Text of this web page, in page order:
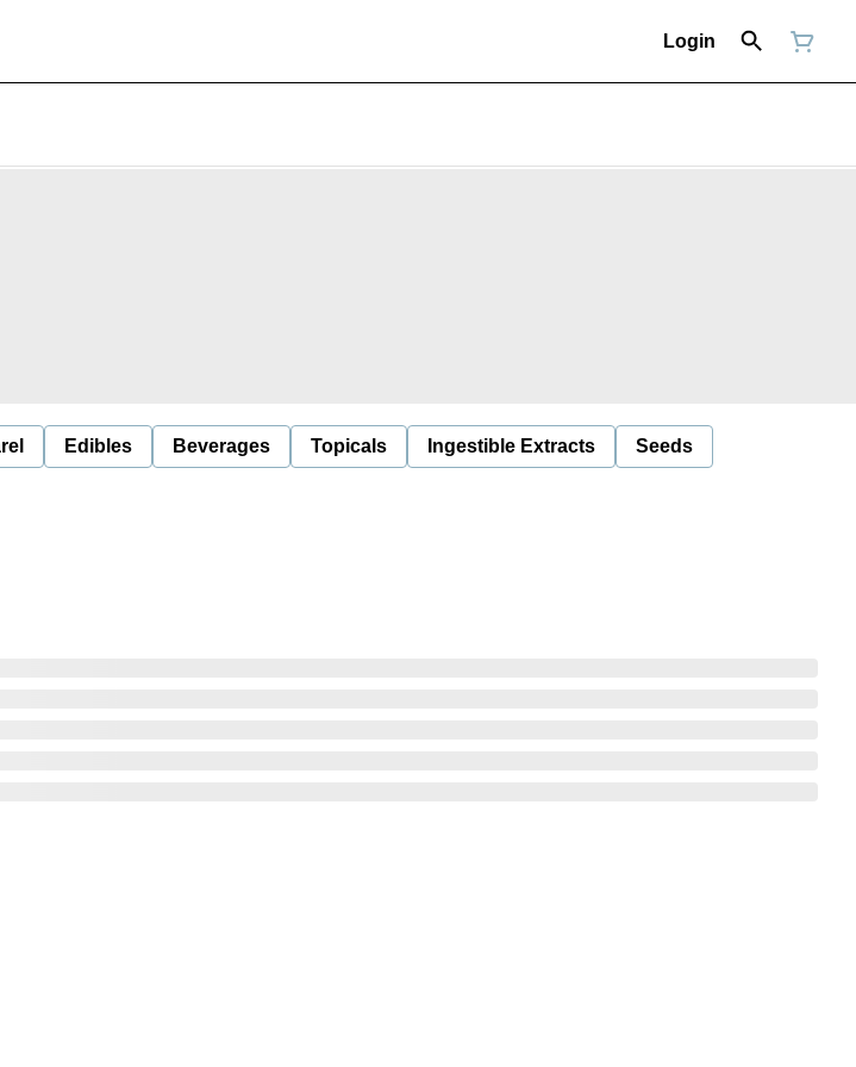
Login
Edibles Beverages Topicals Ingestible Extracts Seeds